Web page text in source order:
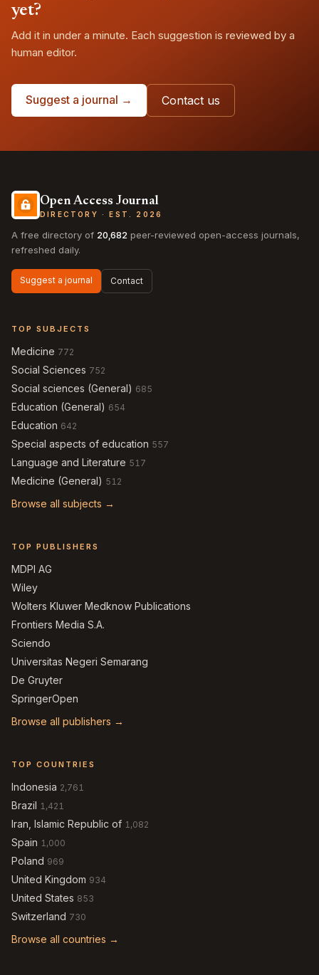
yet?
Add it in under a minute. Each suggestion is reviewed by a
human editor.
Suggest a journal → Contact us
Open Access Journal
DIRECTORY · EST. 2026
A free directory of 20,682 peer-reviewed open-access journals,
refreshed daily.
Suggest a journal Contact
TOP SUBJECTS
Medicine 772
Social Sciences 752
Social sciences (General) 685
Education (General) 654
Education 642
Special aspects of education 557
Language and Literature 517
Medicine (General) 512
Browse all subjects →
TOP PUBLISHERS
MDPI AG
Wiley
Wolters Kluwer Medknow Publications
Frontiers Media S.A.
Sciendo
Universitas Negeri Semarang
De Gruyter
SpringerOpen
Browse all publishers →
TOP COUNTRIES
Indonesia 2,761
Brazil 1,421
Iran, Islamic Republic of 1,082
Spain 1,000
Poland 969
United Kingdom 934
United States 853
Switzerland 730
Browse all countries →